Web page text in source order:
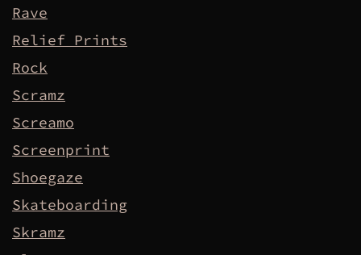
Rave
Relief Prints
Rock
Scramz
Screamo
Screenprint
Shoegaze
Skateboarding
Skramz